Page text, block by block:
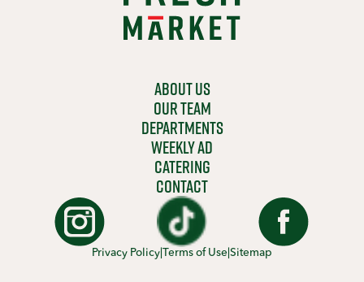
ABOUT US
OUR TEAM
DEPARTMENTS
WEEKLY AD
CATERING
CONTACT
Privacy Policy Terms of Use Sitemap